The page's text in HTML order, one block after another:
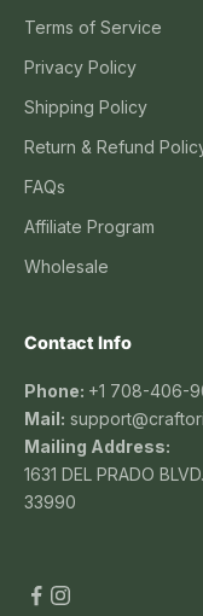
Terms of Service
Privacy Policy
Shipping Policy
Return & Refund
FAQs
Affiliate Program
Wholesale
Contact Info
Phone: +1 708-406-
Mail:
Mailing Address:
1631 DEL PRADO
33990